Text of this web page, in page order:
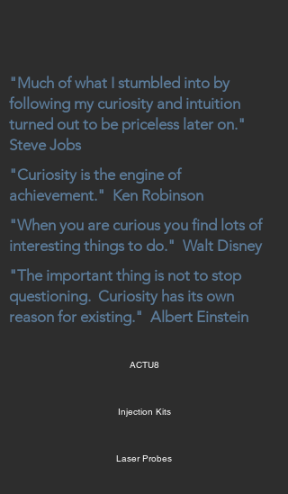
"Much of what I stumbled into by
following my curiosity and intuition
turned out to be priceless later on."
Steve Jobs
"Curiosity is the engine of
achievement." Ken Robinson
"When you are curious you find lots of
interesting things to do." Walt Disney
"The important thing is not to stop
questioning. Curiosity has its own
reason for existing." Albert Einstein
ACTU8
Injection Kits
Laser Probes